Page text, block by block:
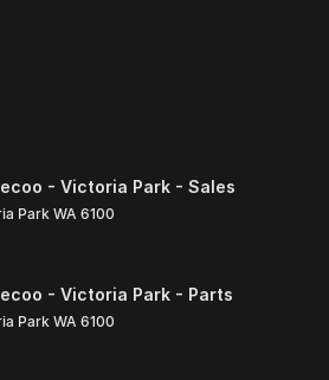
- Victoria Park - Sales
Park WA 6100
- Victoria Park - Parts
Park WA 6100